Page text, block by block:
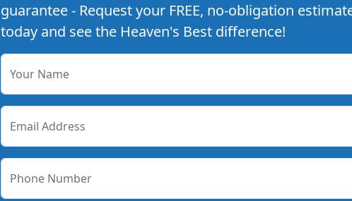
guarantee - Request your FREE, no-obligation
today and see the Heaven's Best difference!
Your Name
Email Address
Phone Number